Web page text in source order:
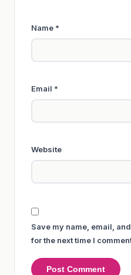
Name *
Email *
Website
Save my name, email,
for the next time I